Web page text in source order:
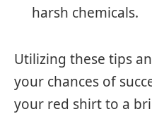
harsh chemicals.
Utilizing these tips
your chances of
your red shirt to a